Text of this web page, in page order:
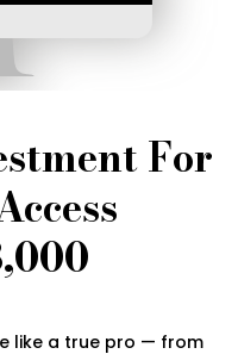
For
like a true pro — from